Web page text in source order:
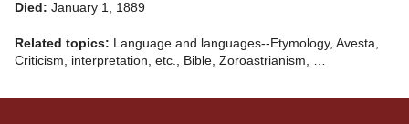
Died: January 1, 1889
Related topics: Language and languages--Etymology, Avesta,
Criticism, interpretation, etc., Bible, Zoroastrianism, …